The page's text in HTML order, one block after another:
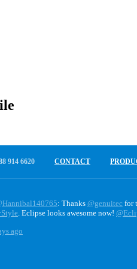
914 6620 CONTACT
: Thanks @genuitec for
. Eclipse looks awesome now!
ago